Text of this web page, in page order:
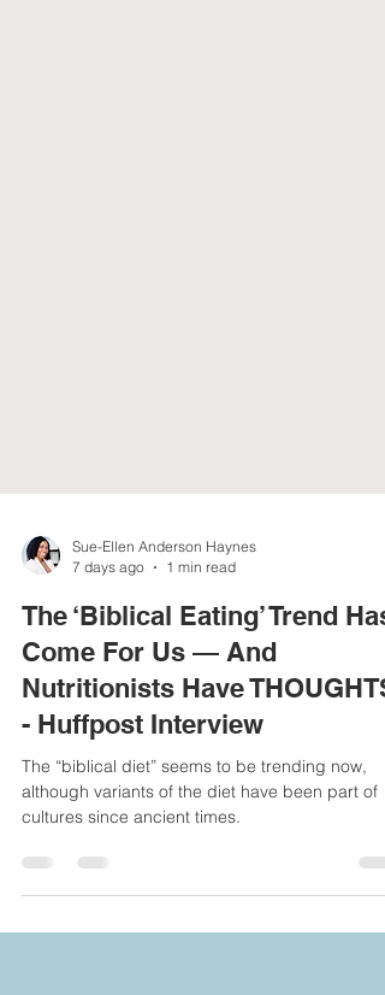
7 days ago
1 min read
The ‘Biblical Eating’ Trend Has
Come For Us — And
Nutritionists Have THOUGHTS
- Huffpost Interview
The “biblical diet” seems to be trending now,
cultures since ancient times.